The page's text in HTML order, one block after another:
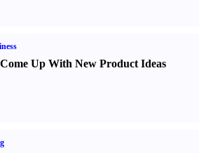
Up With New Product Ideas